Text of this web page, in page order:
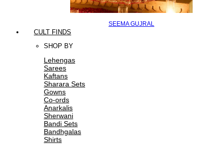
SEEMA GUJRAL
CULT FINDS
SHOP BY
Lehengas
Sarees
Kaftans
Sharara Sets
Gowns
Co-ords
Anarkalis
Sherwani
Bandi Sets
Bandhgalas
Shirts